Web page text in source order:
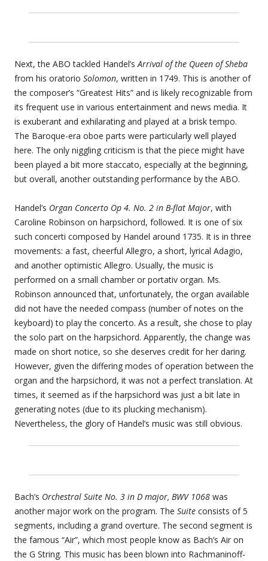
Next, the ABO tackled Handel’s Arrival of the Queen of Sheba
from his oratorio Solomon, written in 1749. This is another of
the composer’s “Greatest Hits” and is likely recognizable from
its frequent use in various entertainment and news media. It
is exuberant and exhilarating and played at a brisk tempo.
The Baroque-era oboe parts were particularly well played
here. The only niggling criticism is that the piece might have
been played a bit more staccato, especially at the beginning,
but overall, another outstanding performance by the ABO.
Handel’s Organ Concerto Op 4. No. 2 in B-flat Major, with
Caroline Robinson on harpsichord, followed. It is one of six
such concerti composed by Handel around 1735. It is in three
movements: a fast, cheerful Allegro, a short, lyrical Adagio,
and another optimistic Allegro. Usually, the music is
performed on a small chamber or portativ organ. Ms.
Robinson announced that, unfortunately, the organ available
did not have the needed compass (number of notes on the
keyboard) to play the concerto. As a result, she chose to play
the solo part on the harpsichord. Apparently, the change was
made on short notice, so she deserves credit for her daring.
However, given the differing modes of operation between the
organ and the harpsichord, it was not a perfect translation. At
times, it seemed as if the harpsichord was just a bit late in
generating notes (due to its plucking mechanism).
Nevertheless, the glory of Handel’s music was still obvious.
Bach’s Orchestral Suite No. 3 in D major, BWV 1068 was
another major work on the program. The Suite consists of 5
segments, including a grand overture. The second segment is
the famous “Air”, which most people know as Bach’s Air on
the G String. This music has been blown into Rachmaninoff-